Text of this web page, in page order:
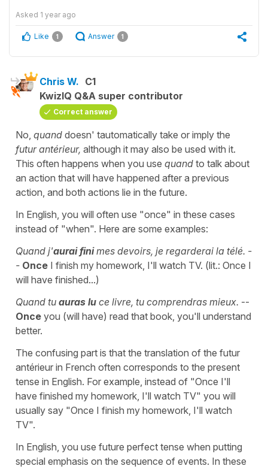
Asked 1 year ago
Like 1 Answer 1
Chris W. C1
KwizIQ Q&A super contributor
Correct answer
No, quand doesn' tautomatically take or imply the
futur antérieur, although it may also be used with it.
This often happens when you use quand to talk about
an action that will have happened after a previous
action, and both actions lie in the future.
In English, you will often use "once" in these cases
instead of "when". Here are some examples:
Quand j'aurai finimes devoirs, je regarderai la télé. -
- Once I finish my homework, I'll watch TV. (lit.: Once I
will have finished...)
Quand tu auras lu ce livre, tu comprendras mieux. --
Once you (will have) read that book, you'll understand
better.
The confusing part is that the translation of the futur
antérieur in French often corresponds to the present
tense in English. For example, instead of "Once I'll
have finished my homework, I'll watch TV" you will
usually say "Once I finish my homework, I'll watch
TV".
In English, you use future perfect tense when putting
special emphasis on the sequence of events. In these